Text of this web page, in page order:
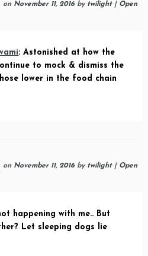
on November 11, 2016 by twilight| Open
: Astonished at how the
to mock & dismiss the
lower in the food chain
on November 11, 2016 by twilight| Open
happening with me.. But
Let sleeping dogs lie